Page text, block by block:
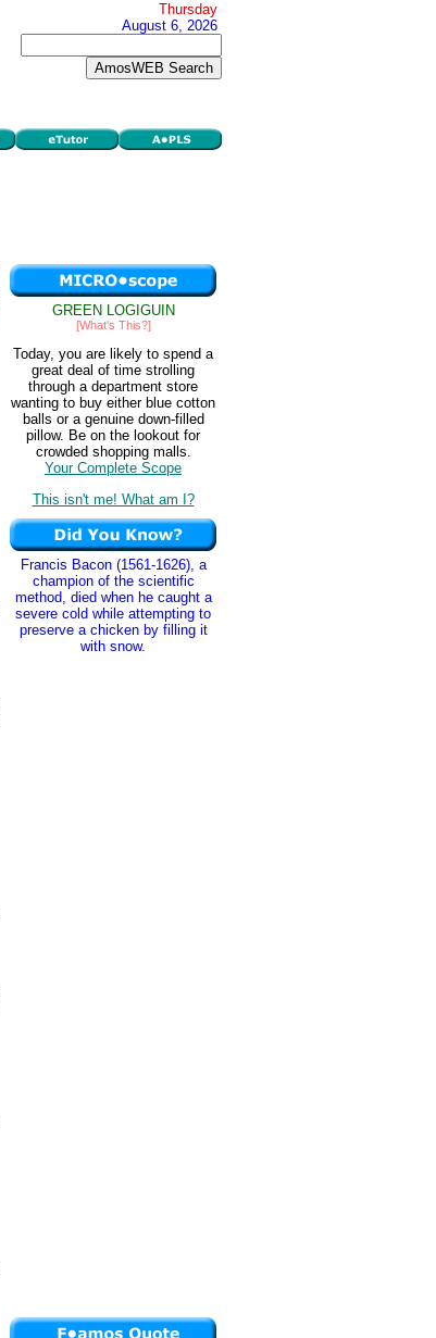
Thursday
August 6, 2026
GREEN LOGIGUIN
[What's This?]
Today, you are likely to spend a
great deal of time strolling
through a department store
wanting to buy either blue cotton
balls or a genuine down-filled
pillow. Be on the lookout for
crowded shopping malls.
Your Complete Scope
This isn't me! What am I?
Francis Bacon (1561-1626), a
champion of the scientific
method, died when he caught a
severe cold while attempting to
preserve a chicken by filling it
with snow.